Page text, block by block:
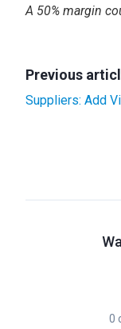
A 50% margin
Previous
Suppliers: Add
0